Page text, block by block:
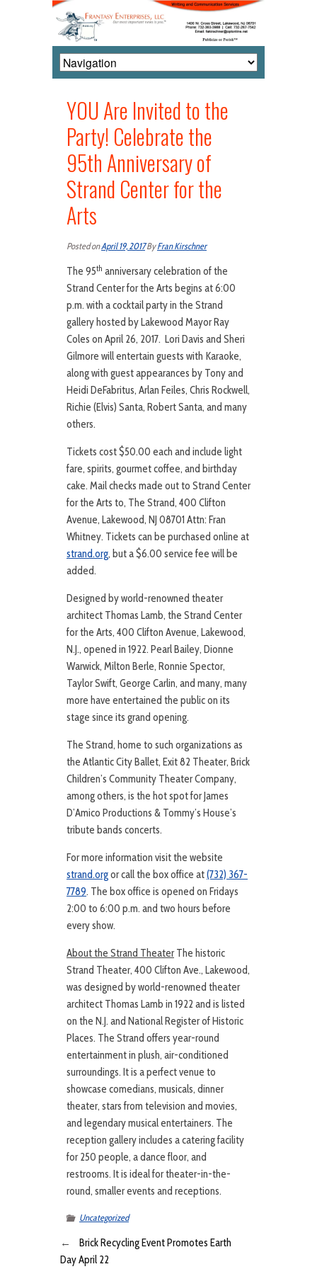
YOU Are Invited to the
Party! Celebrate the
95th Anniversary of
Strand Center for the
Arts
Posted onApril 19, 2017ByFran Kirschner
The 95th anniversary celebration of the
Strand Center for the Arts begins at 6:00
p.m. with a cocktail party in the Strand
gallery hosted by Lakewood Mayor Ray
Coles on April 26, 2017. Lori Davis and Sheri
Gilmore will entertain guests with Karaoke,
along with guest appearances by Tony and
Heidi DeFabritus, Arlan Feiles, Chris Rockwell,
Richie (Elvis) Santa, Robert Santa, and many
others.
Tickets cost $50.00 each and include light
fare, spirits, gourmet coffee, and birthday
cake. Mail checks made out to Strand Center
for the Arts to, The Strand, 400 Clifton
Avenue, Lakewood, NJ 08701 Attn: Fran
Whitney. Tickets can be purchased online at
strand.org, but a $6.00 service fee will be
added.
Designed by world-renowned theater
architect Thomas Lamb, the Strand Center
for the Arts, 400 Clifton Avenue, Lakewood,
N.J., opened in 1922. Pearl Bailey, Dionne
Warwick, Milton Berle, Ronnie Spector,
Taylor Swift, George Carlin, and many, many
more have entertained the public on its
stage since its grand opening.
The Strand, home to such organizations as
the Atlantic City Ballet, Exit 82 Theater, Brick
Children’s Community Theater Company,
among others, is the hot spot for James
D’Amico Productions & Tommy’s House’s
tribute bands concerts.
For more information visit the website
strand.orgor call the box office at(732) 367-
7789. The box office is opened on Fridays
2:00 to 6:00 p.m. and two hours before
every show.
About the Strand TheaterThe historic
Strand Theater, 400 Clifton Ave., Lakewood,
was designed by world-renowned theater
architect Thomas Lamb in 1922 and is listed
on the N.J. and National Register of Historic
Places. The Strand offers year-round
entertainment in plush, air-conditioned
surroundings. It is a perfect venue to
showcase comedians, musicals, dinner
theater, stars from television and movies,
and legendary musical entertainers. The
reception gallery includes a catering facility
for 250 people, a dance floor, and
restrooms. It is ideal for theater-in-the-
round, smaller events and receptions.
Uncategorized
←
Brick Recycling Event Promotes Earth
Day April 22